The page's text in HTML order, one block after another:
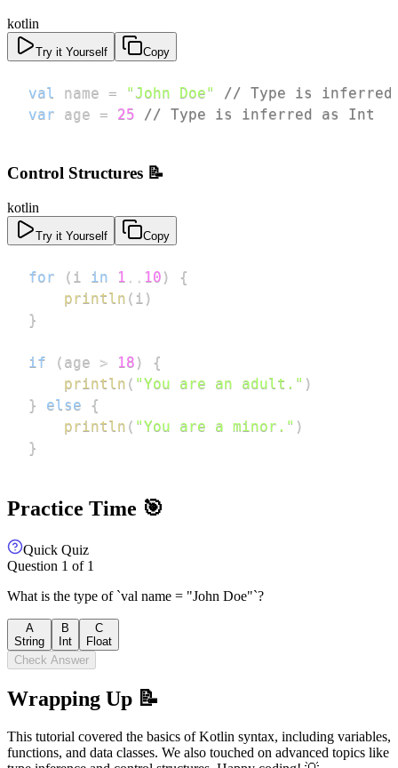
kotlin
Try it Yourself Copy
val name = "John Doe"
// Type is inferred
var age = 25 // Type is inferred as Int
Control Structures 📝
kotlin
Try it Yourself Copy
for ( i in 1 10 )
{
println ( i )
}
if ( age > 18 )
{
println ( "You are an adult." )
}
else
{
println ( "You are a minor." )
}
Practice Time 🎯
Quick Quiz
Question 1 of 1
What is the type of `val name = "John Doe"`?
A
String
B
Int
C
Float
Check Answer
Wrapping Up 📝
This tutorial covered the basics of Kotlin syntax, including variables,
functions, and data classes. We also touched on advanced topics like